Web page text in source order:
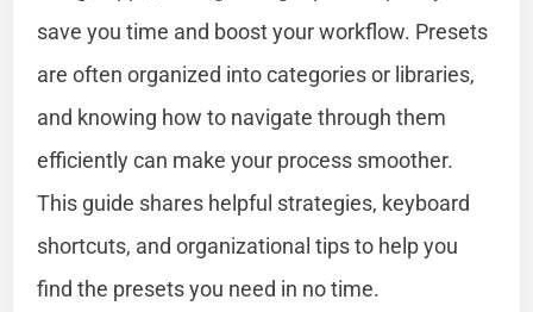
save you time and boost your workflow. Presets
are often organized into categories or libraries,
and knowing how to navigate through them
efficiently can make your process smoother.
This guide shares helpful strategies, keyboard
shortcuts, and organizational tips to help you
find the presets you need in no time.